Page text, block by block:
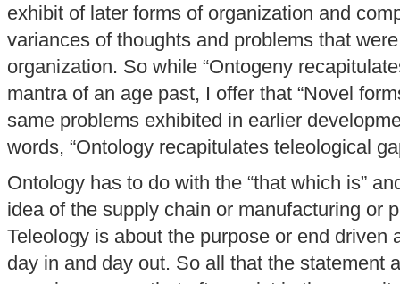
exhibit of later forms of organization and
variances of thoughts and problems that
organization. So while “Ontogeny
mantra of an age past, I offer that “Novel
same problems exhibited in earlier
words, “Ontology recapitulates teleological
Ontology has to do with the “that which is”
idea of the supply chain or manufacturing or
Teleology is about the purpose or end driven
day in and day out. So all that the statement